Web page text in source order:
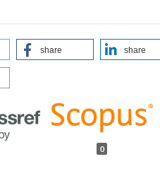
share share
0